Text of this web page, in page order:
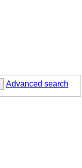
Advanced search